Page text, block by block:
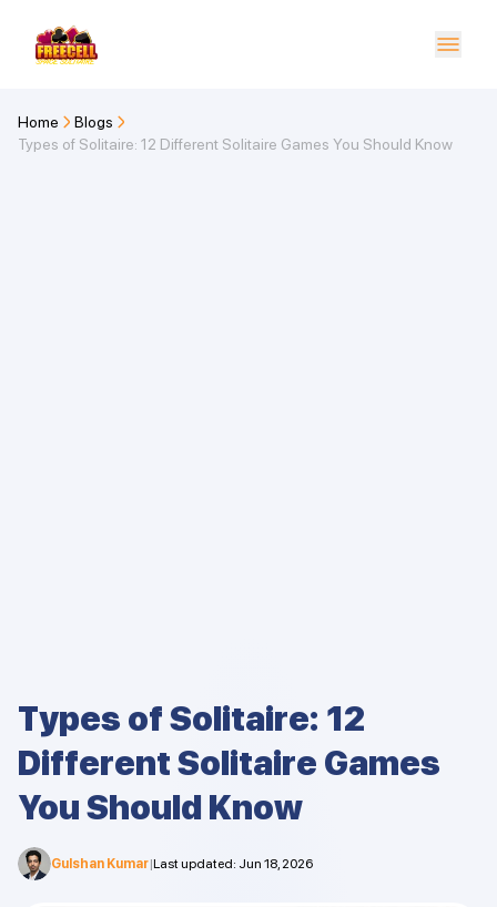
Home
Blogs
Types of Solitaire: 12 Different Solitaire Games You Should Know
Types of Solitaire: 12
Different Solitaire Games
You Should Know
Gulshan Kumar|Last updated: Jun 18, 2026